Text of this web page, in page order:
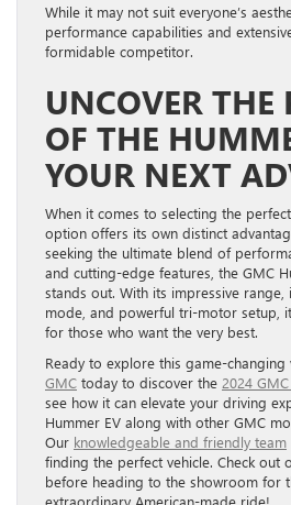
While it may not suit everyone’s
performance capabilities and
formidable competitor.
UNCOVER THE
OF THE
YOUR NEXT
When it comes to selecting the
option offers its own distinct
seeking the ultimate blend of
and cutting-edge features, the GMC
stands out. With its impressive range,
mode, and powerful tri-motor setup,
for those who want the very best.
Ready to explore this game-changing
GMC today to discover the 2024
see how it can elevate your driving
Hummer EV along with other GMC
Our knowledgeable and friendly team
finding the perfect vehicle. Check out
before heading to the showroom for
extraordinary American-made ride!